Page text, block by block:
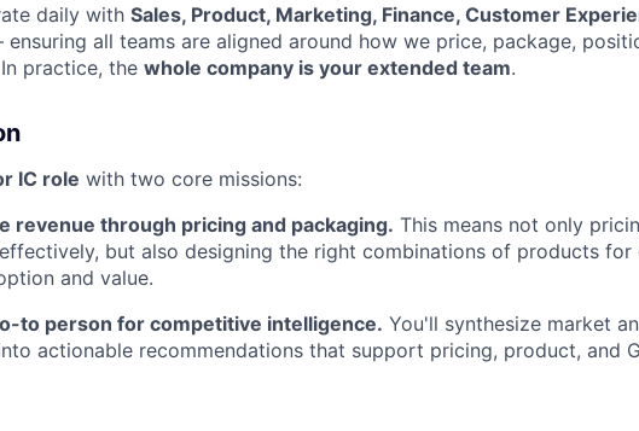
daily with Sales, Product, Marketing, Finance, Customer
all teams are aligned around how we price, package,
practice, the whole company is your extended team.
IC role with two core missions:
revenue through pricing and packaging. This means not only
but also designing the right combinations of products for
and value.
to person for competitive intelligence. You'll synthesize market
actionable recommendations that support pricing, product, and